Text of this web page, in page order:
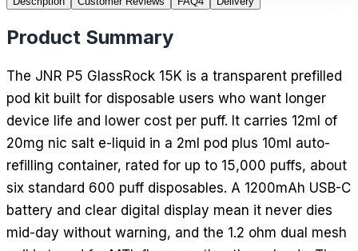
Product Summary
The JNR P5 GlassRock 15K is a transparent prefilled
pod kit built for disposable users who want longer
device life and lower cost per puff. It carries 12ml of
20mg nic salt e-liquid in a 2ml pod plus 10ml auto-
refilling container, rated for up to 15,000 puffs, about
six standard 600 puff disposables. A 1200mAh USB-C
battery and clear digital display mean it never dies
mid-day without warning, and the 1.2 ohm dual mesh